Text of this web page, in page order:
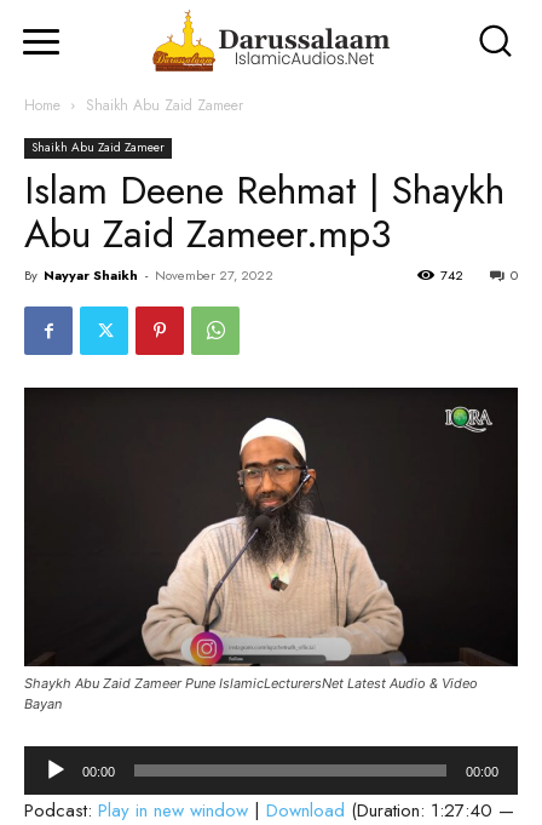
Home Shaikh Abu Zaid Zameer
Shaikh Abu Zaid Zameer
Islam Deene Rehmat | Shaykh
Abu Zaid Zameer.mp3
By Nayyar Shaikh - November 27, 2022 0
742
Shaykh Abu Zaid Zameer Pune IslamicLecturersNet Latest Audio & Video
Bayan
Audio
Player
00:00 00:00
Podcast: Play in new window | Download (Duration: 1:27:40 —